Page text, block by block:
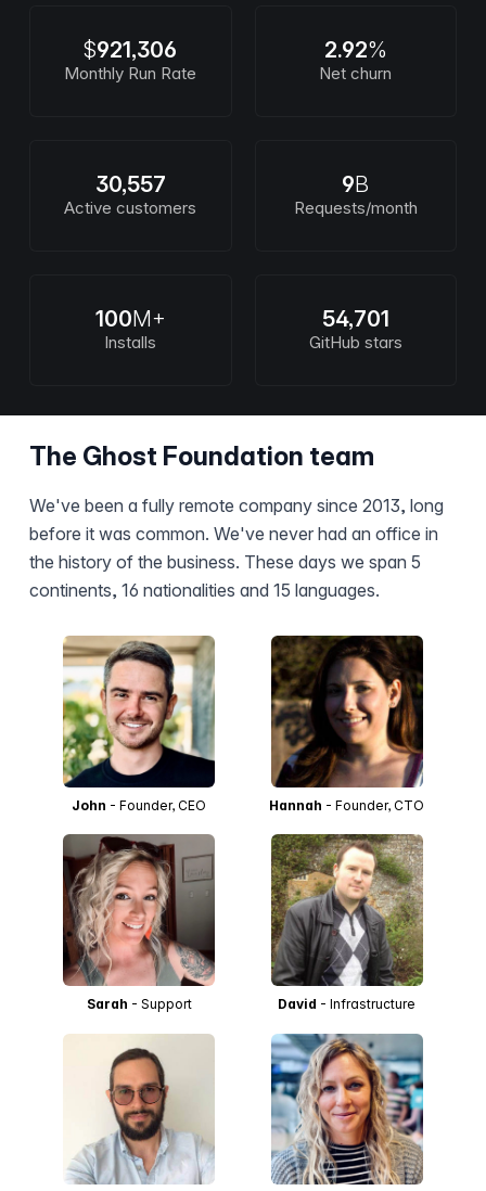
$921,306
Monthly Run Rate
2.92%
Net churn
30,557
Active customers
9B
Requests/month
100M+
Installs
54,701
GitHub stars
The Ghost Foundation team
We've been a fully remote company since 2013, long
before it was common. We've never had an office in
the history of the business. These days we span 5
continents, 16 nationalities and 15 languages.
John - Founder, CEO Hannah - Founder, CTO
Sarah - Support David - Infrastructure